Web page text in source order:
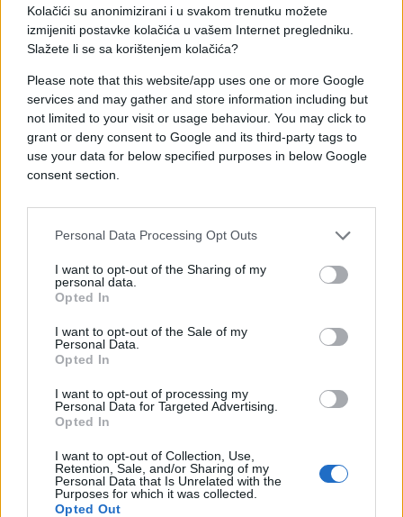
Kolačići su anonimizirani i u svakom trenutku možete
izmijeniti postavke kolačića u vašem Internet pregledniku.
Slažete li se sa korištenjem kolačića?
Please note that this website/app uses one or more Google
services and may gather and store information including but
not limited to your visit or usage behaviour. You may click to
grant or deny consent to Google and its third-party tags to
use your data for below specified purposes in below Google
consent section.
Personal Data Processing Opt Outs
I want to opt-out of the Sharing of my
personal data.
Opted In
I want to opt-out of the Sale of my
Personal Data.
Opted In
I want to opt-out of processing my
Personal Data for Targeted Advertising.
Opted In
I want to opt-out of Collection, Use,
Retention, Sale, and/or Sharing of my
Personal Data that Is Unrelated with the
Purposes for which it was collected.
Opted Out